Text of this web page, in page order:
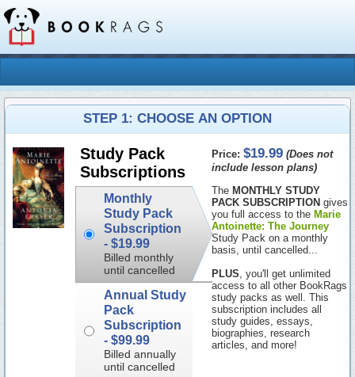
STEP 1: CHOOSE AN OPTION
Study Pack
Subscriptions
Monthly
Study Pack
Subscription
- $19.99
Billed monthly
until cancelled
Annual Study
Pack
Subscription
- $99.99
Billed annually
until cancelled
Price:$19.99 (Does not
include lesson plans)
The MONTHLY STUDY
PACK SUBSCRIPTION gives
you full access to the Marie
Antoinette: The Journey
Study Pack on a monthly
basis, until cancelled...
PLUS , you'll get unlimited
access to all other BookRags
study packs as well. This
subscription includes all
study guides, essays,
biographies, research
articles, and more!